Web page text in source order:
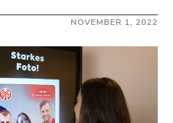
NOVEMBER 1, 2022